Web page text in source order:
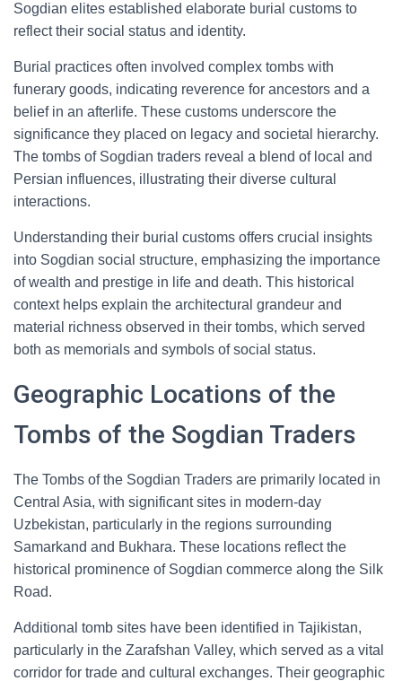
Sogdian elites established elaborate burial customs to
reflect their social status and identity.
Burial practices often involved complex tombs with
funerary goods, indicating reverence for ancestors and a
belief in an afterlife. These customs underscore the
significance they placed on legacy and societal hierarchy.
The tombs of Sogdian traders reveal a blend of local and
Persian influences, illustrating their diverse cultural
interactions.
Understanding their burial customs offers crucial insights
into Sogdian social structure, emphasizing the importance
of wealth and prestige in life and death. This historical
context helps explain the architectural grandeur and
material richness observed in their tombs, which served
both as memorials and symbols of social status.
Geographic Locations of the
Tombs of the Sogdian Traders
The Tombs of the Sogdian Traders are primarily located in
Central Asia, with significant sites in modern-day
Uzbekistan, particularly in the regions surrounding
Samarkand and Bukhara. These locations reflect the
historical prominence of Sogdian commerce along the Silk
Road.
Additional tomb sites have been identified in Tajikistan,
particularly in the Zarafshan Valley, which served as a vital
corridor for trade and cultural exchanges. Their geographic